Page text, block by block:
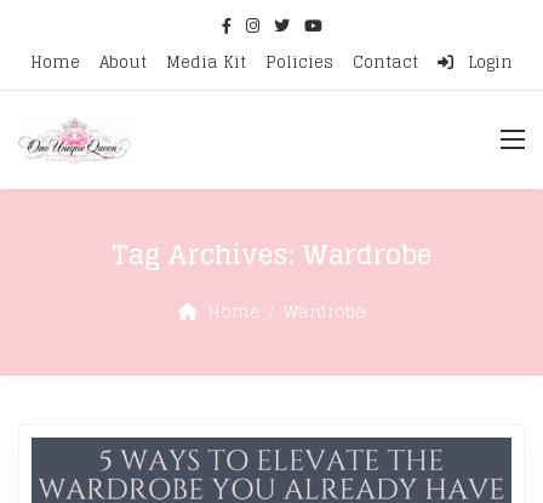
Home About Media Kit Policies Contact Login
Tag Archives: Wardrobe
Home Wardrobe